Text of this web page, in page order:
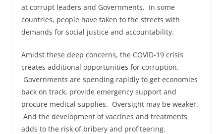
at corrupt leaders and Governments. In some
countries, people have taken to the streets with
demands for social justice and accountability.
Amidst these deep concerns, the COVID‑19 crisis
creates additional opportunities for corruption.
Governments are spending rapidly to get economies
back on track, provide emergency support and
procure medical supplies. Oversight may be weaker.
And the development of vaccines and treatments
adds to the risk of bribery and profiteering.